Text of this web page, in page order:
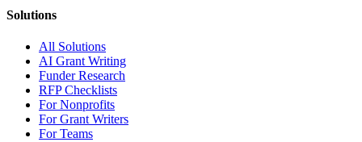
Solutions
All Solutions
AI Grant Writing
Funder Research
RFP Checklists
For Nonprofits
For Grant Writers
For Teams